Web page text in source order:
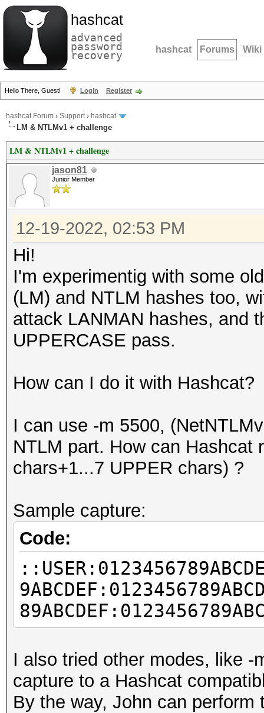
hashcat
advanced
password
recovery hashcat Forums Wiki
Hello There, Guest! Login Register
hashcat Forum › Support› hashcat
LM & NTLMv1 + challenge
LM & NTLMv1 + challenge
jason81
Junior Member
12-19-2022, 02:53 PM
Hi!
I'm experimentig with some
(LM) and NTLM hashes too,
attack LANMAN hashes, and
UPPERCASE pass.
How can I do it with Hashcat?
I can use -m 5500,
NTLM part. How can Hashcat
chars+1...7 UPPER chars) ?
Sample capture:
Code:
I also tried other modes, like -
capture to a Hashcat
By the way, John can